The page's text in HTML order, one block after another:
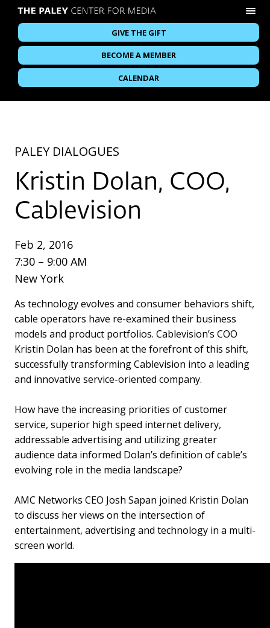
GIVE THE GIFT
BECOME A MEMBER
CALENDAR
PALEY DIALOGUES
Kristin Dolan, COO,
Cablevision
Feb 2, 2016
7:30 – 9:00 AM
New York
As technology evolves and consumer behaviors shift,
cable operators have re-examined their business
models and product portfolios. Cablevision’s COO
Kristin Dolan has been at the forefront of this shift,
successfully transforming Cablevision into a leading
and innovative service-oriented company.
How have the increasing priorities of customer
service, superior high speed internet delivery,
addressable advertising and utilizing greater
audience data informed Dolan’s definition of cable’s
evolving role in the media landscape?
AMC Networks CEO Josh Sapan joined Kristin Dolan
to discuss her views on the intersection of
entertainment, advertising and technology in a multi-
screen world.